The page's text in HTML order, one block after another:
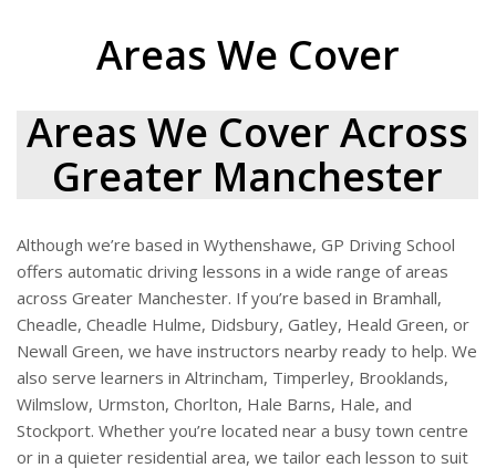
Areas We Cover
Areas We Cover Across
Greater Manchester
Although we’re based in Wythenshawe, GP Driving School
offers automatic driving lessons in a wide range of areas
across Greater Manchester. If you’re based in Bramhall,
Cheadle, Cheadle Hulme, Didsbury, Gatley, Heald Green, or
Newall Green, we have instructors nearby ready to help. We
also serve learners in Altrincham, Timperley, Brooklands,
Wilmslow, Urmston, Chorlton, Hale Barns, Hale, and
Stockport. Whether you’re located near a busy town centre
or in a quieter residential area, we tailor each lesson to suit